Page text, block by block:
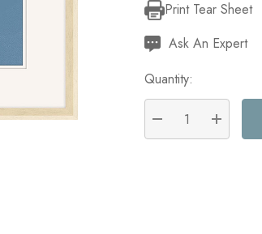
Current
Stock:
Print Tear Sheet
Ask An Expert
Quantity:
DECREASE